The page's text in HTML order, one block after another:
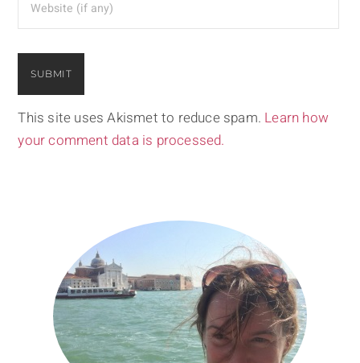
This site uses Akismet to reduce spam. Learn how
your comment data is processed.